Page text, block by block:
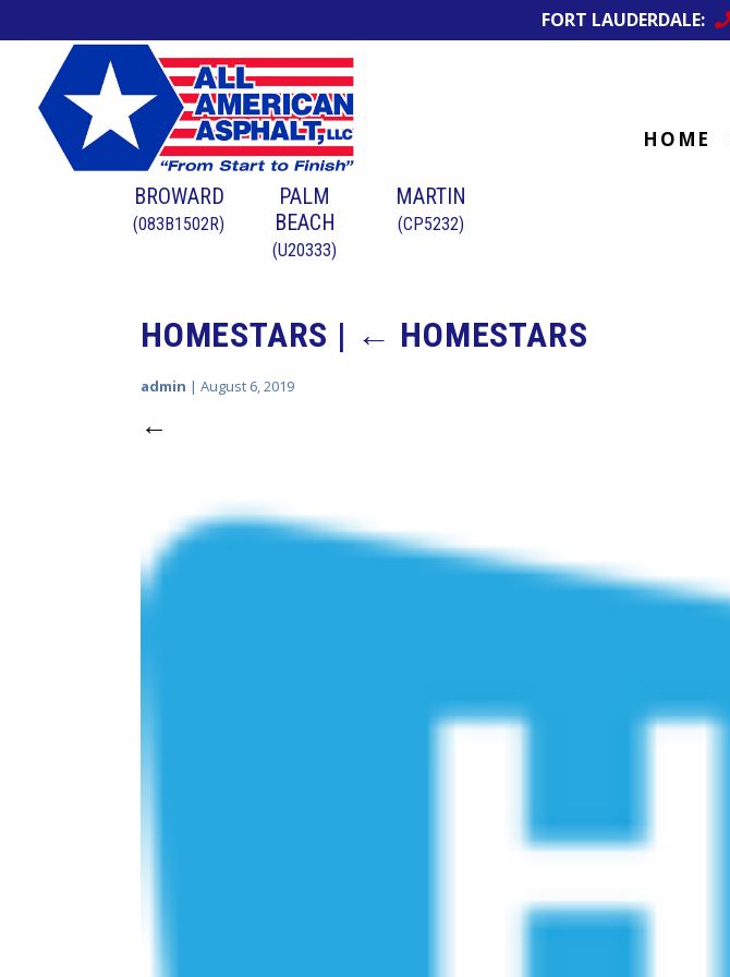
FORT LAUDERDALE:
BROWARD
(083B1502R)
PALM
BEACH
(U20333)
MARTIN
(CP5232)
HOME
HOMESTARS | ← HOMESTARS
admin | August 6, 2019
←